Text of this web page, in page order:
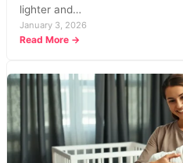
lighter and…
January 3, 2026
Read More →
Cycles:
Patterns
and
Practical
Ideas